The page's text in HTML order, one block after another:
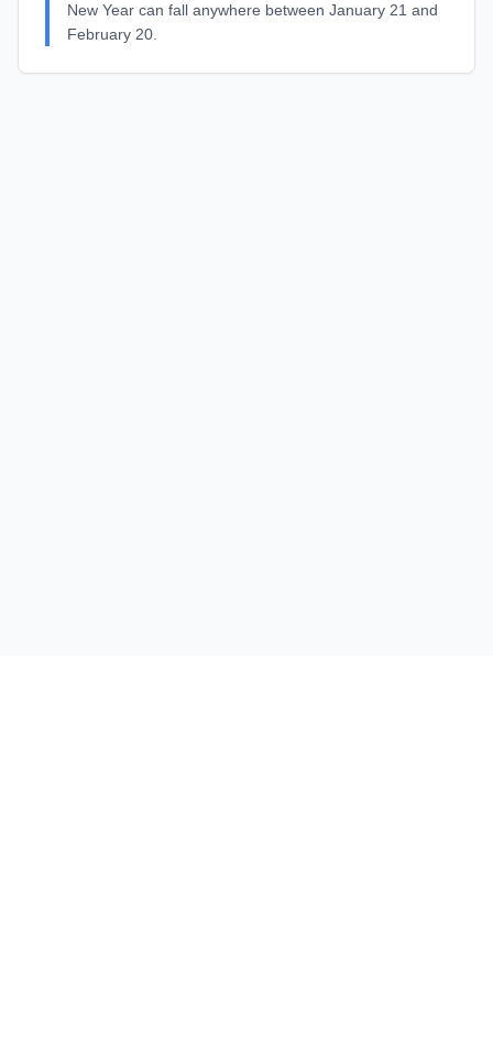
New Year can fall anywhere between January 21 and
February 20.